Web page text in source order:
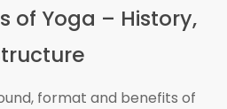
of Yoga – History,
format and benefits of